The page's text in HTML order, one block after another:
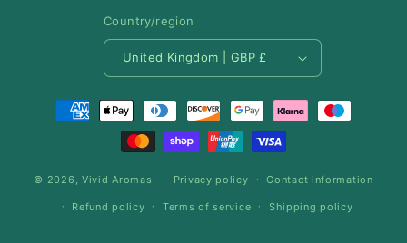
Country/region
United Kingdom | GBP £
Payment
methods
© 2026, Vivid Aromas Privacy policy Contact information
Refund policy Terms of service Shipping policy